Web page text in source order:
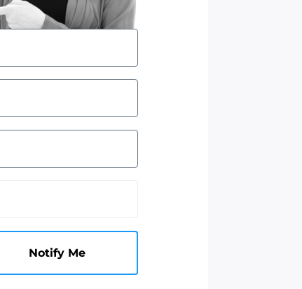
Notify Me